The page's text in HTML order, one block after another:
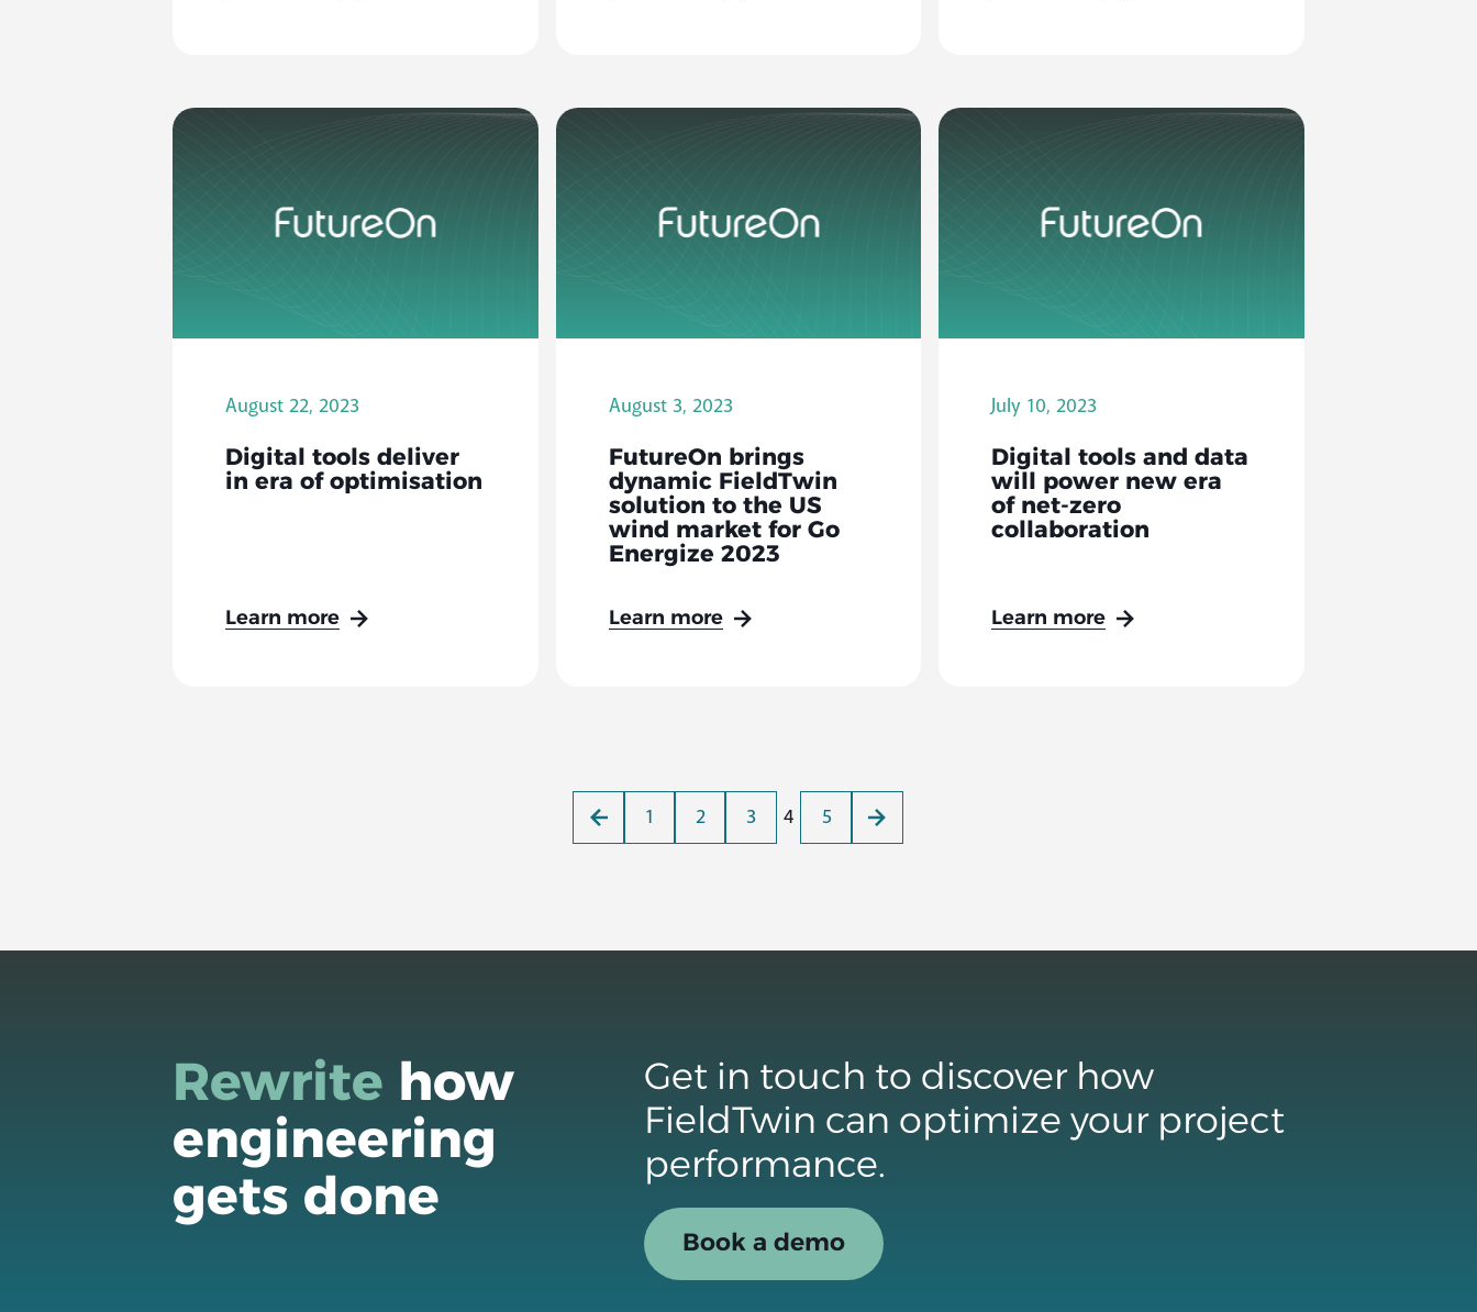
August 22, 2023
Digital tools deliver
in era of optimisation
Learn more
August 3, 2023
FutureOn brings
dynamic FieldTwin
solution to the US
wind market for Go
Energize 2023
Learn more
July 10, 2023
Digital tools and data
will power new era
of net-zero
collaboration
Learn more
1 2 3 4 5
Rewrite how
engineering
gets done
Get in touch to discover how
FieldTwin can optimize your project
performance.
Book a demo